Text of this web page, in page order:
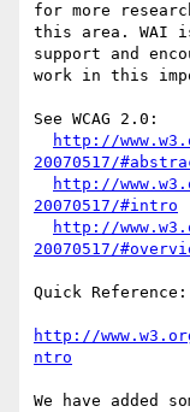
for more
this area. WAI
support and
work in this
See WCAG 2.0:
http://
20070517/
http://
20070517/#intro
http://
20070517/
Quick Reference:
http://
ntro
We have added